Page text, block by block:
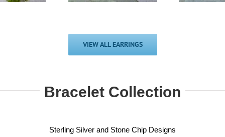
VIEW ALL EARRINGS
Bracelet Collection
Sterling Silver and Stone Chip Designs